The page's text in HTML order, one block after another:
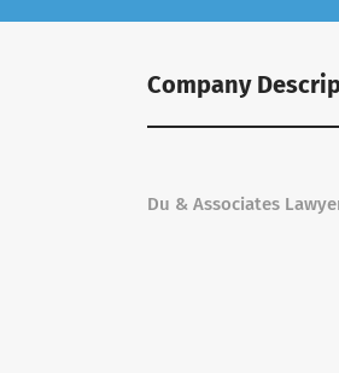
Company
Du & Associates